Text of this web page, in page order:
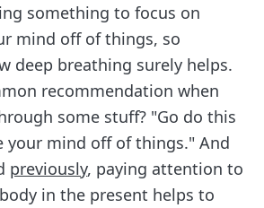
something to focus on
mind off of things, so
deep breathing surely helps.
recommendation when
some stuff? "Go do this
mind off of things." And
previously, paying attention to
in the present helps to